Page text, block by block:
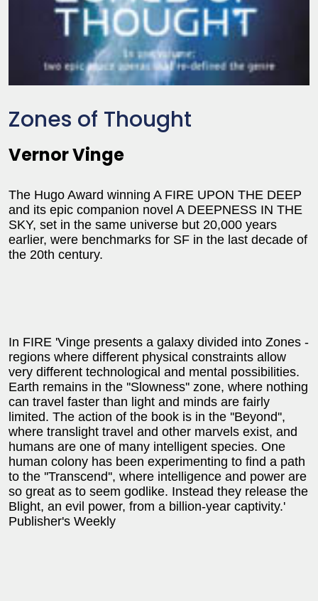
Zones of Thought
Vernor Vinge
The Hugo Award winning A FIRE UPON THE DEEP
and its epic companion novel A DEEPNESS IN THE
SKY, set in the same universe but 20,000 years
earlier, were benchmarks for SF in the last decade of
the 20th century.
In FIRE 'Vinge presents a galaxy divided into Zones -
regions where different physical constraints allow
very different technological and mental possibilities.
Earth remains in the ''Slowness'' zone, where nothing
can travel faster than light and minds are fairly
limited. The action of the book is in the ''Beyond'',
where translight travel and other marvels exist, and
humans are one of many intelligent species. One
human colony has been experimenting to find a path
to the ''Transcend'', where intelligence and power are
so great as to seem godlike. Instead they release the
Blight, an evil power, from a billion-year captivity.'
Publisher's Weekly